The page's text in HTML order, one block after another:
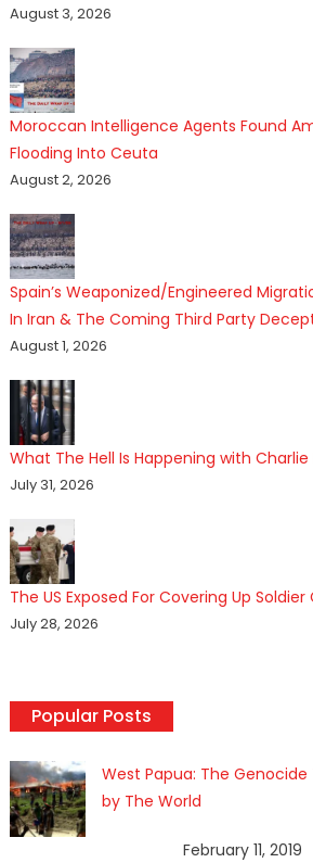
August 3, 2026
Moroccan Intelligence Agents Found
Flooding Into Ceuta
August 2, 2026
Spain’s Weaponized/Engineered
In Iran & The Coming Third Party
August 1, 2026
What The Hell Is Happening with
July 31, 2026
The US Exposed For Covering Up
July 28, 2026
Popular Posts
West Papua: The
by The World
February 11, 2019